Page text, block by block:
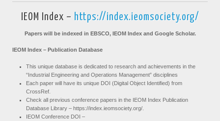
IEOM Index – https://index.ieomsociety.org/
Papers will be indexed in EBSCO, IEOM Index and Google Scholar.
IEOM Index – Publication Database
This unique database is dedicated to research and achievements in the
“Industrial Engineering and Operations Management” disciplines
Each paper will have its unique DOI (Digital Object Identified) from
CrossRef.
Check all previous conference papers in the IEOM Index Publication
Database Library – https://index.ieomsociety.org/.
IEOM Conference DOI –